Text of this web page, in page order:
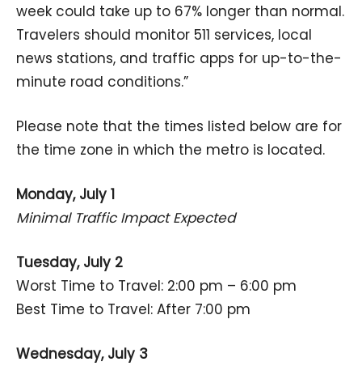
week could take up to 67% longer than normal.
Travelers should monitor 511 services, local
news stations, and traffic apps for up-to-the-
minute road conditions.”
Please note that the times listed below are for
the time zone in which the metro is located.
Monday, July 1
Minimal Traffic Impact Expected
Tuesday, July 2
Worst Time to Travel: 2:00 pm – 6:00 pm
Best Time to Travel: After 7:00 pm
Wednesday, July 3